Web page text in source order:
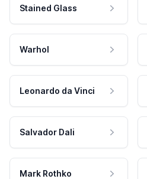
Stained Glass
Warhol
Leonardo da Vinci
Salvador Dali
Mark Rothko